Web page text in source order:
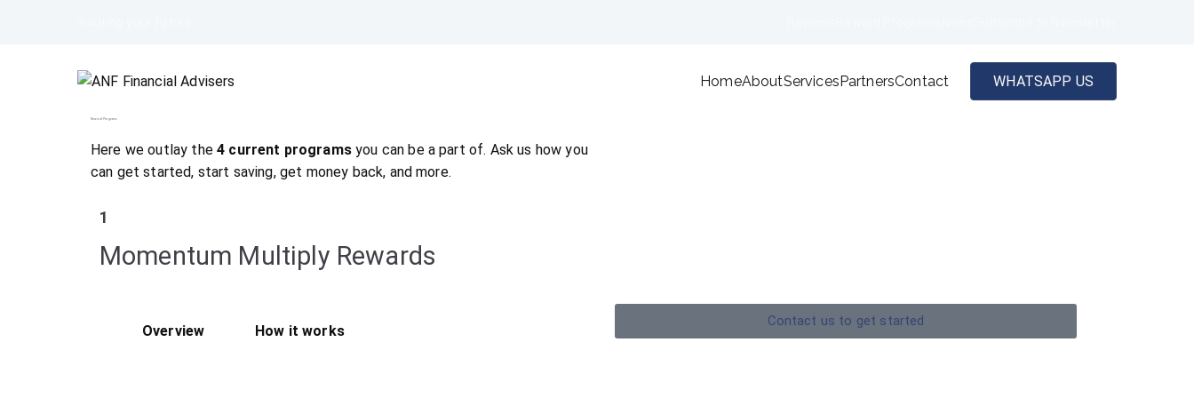
HomeAboutServicesPartnersContact WHATSAPP US
Reward Programs
Here we outlay the4 current programsyou can be a part of. Ask us how you
can get started, start saving, get money back, and more.
1
Momentum Multiply Rewards
Overview How it works
Contact us to get started